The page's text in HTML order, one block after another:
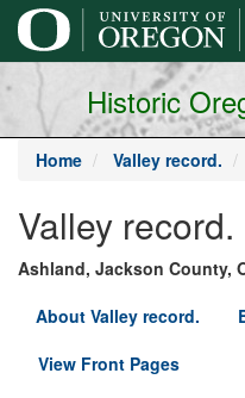
main
content
Historic
Home Valley record.
Valley record.
Ashland, Jackson County,
About Valley record.
View Front Pages